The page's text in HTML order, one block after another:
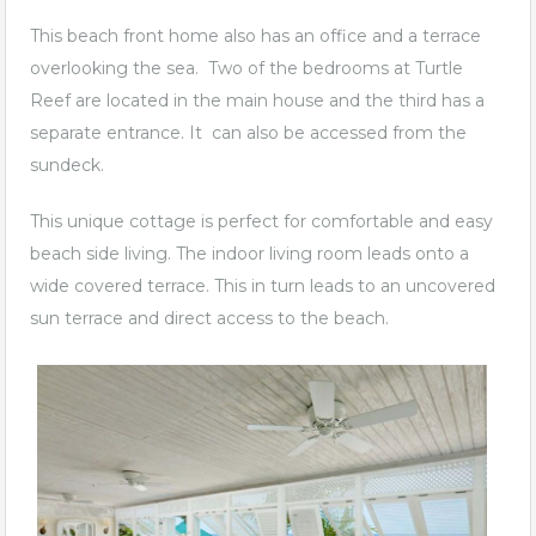
This beach front home also has an office and a terrace
overlooking the sea. Two of the bedrooms at Turtle
Reef are located in the main house and the third has a
separate entrance. It can also be accessed from the
sundeck.
This unique cottage is perfect for comfortable and easy
beach side living. The indoor living room leads onto a
wide covered terrace. This in turn leads to an uncovered
sun terrace and direct access to the beach.